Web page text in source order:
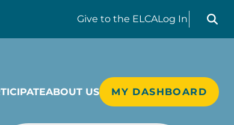
Give to the ELCALog In
Search
ABOUT US MY DASHBOARD